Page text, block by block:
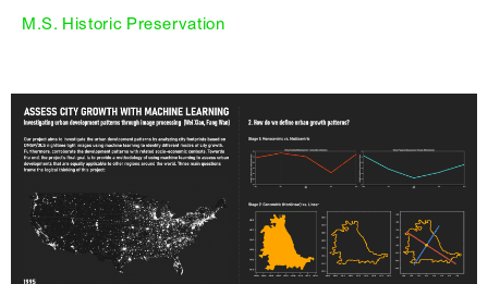
M.S. Historic Preservation